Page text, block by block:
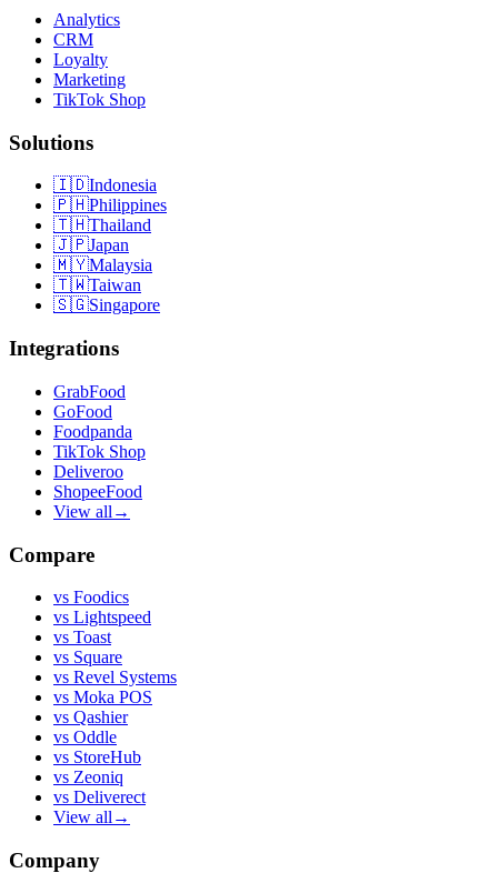
Analytics
CRM
Loyalty
Marketing
TikTok Shop
Solutions
🇮🇩Indonesia
🇵🇭Philippines
🇹🇭Thailand
🇯🇵Japan
🇲🇾Malaysia
🇹🇼Taiwan
🇸🇬Singapore
Integrations
GrabFood
GoFood
Foodpanda
TikTok Shop
Deliveroo
ShopeeFood
View all →
Compare
vs Foodics
vs Lightspeed
vs Toast
vs Square
vs Revel Systems
vs Moka POS
vs Qashier
vs Oddle
vs StoreHub
vs Zeoniq
vs Deliverect
View all →
Company